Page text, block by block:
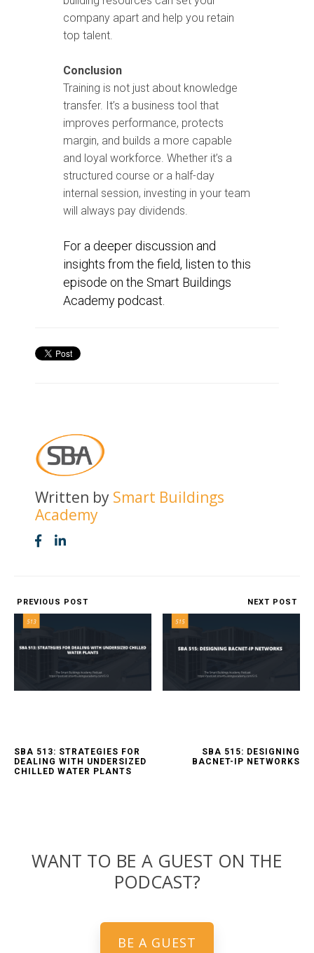
company apart and help you retain
top talent.
Conclusion
Training is not just about knowledge
transfer. It’s a business tool that
improves performance, protects
margin, and builds a more capable
and loyal workforce. Whether it’s a
structured course or a half-day
internal session, investing in your team
will always pay dividends.
For a deeper discussion and
insights from the field, listen to this
episode on the Smart Buildings
Academy podcast.
Written by Smart Buildings
Academy
PREVIOUS POST
SBA 513: STRATEGIES FOR
DEALING WITH UNDERSIZED
CHILLED WATER PLANTS
NEXT POST
SBA 515: DESIGNING
BACNET-IP NETWORKS
WANT TO BE A GUEST ON THE
PODCAST?
BE A GUEST